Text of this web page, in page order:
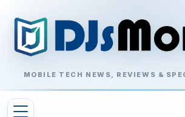
MOBILE TECH NEWS, REVIEWS &